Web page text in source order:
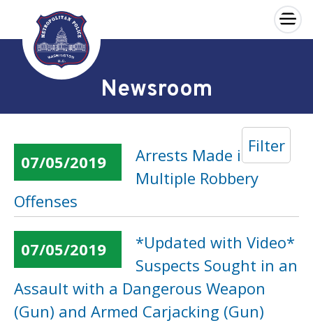
Skip to main content
×
Newsroom
Filter
07/05/2019
Arrests Made in
Multiple Robbery
Offenses
07/05/2019
*Updated with Video*
Suspects Sought in an
Assault with a Dangerous Weapon
(Gun) and Armed Carjacking (Gun)